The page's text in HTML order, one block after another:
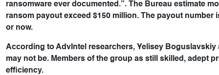
ransomware ever documented.”. The Bureau estimate
ransom payout exceed $150 million. The payout
or now.
According to AdvIntel researchers, Yelisey
may not be. Members of the group as still skilled, adept
efficiency.